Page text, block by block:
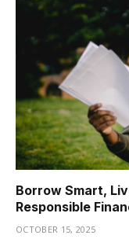
Borrow Smart,
Responsible
OCTOBER 15, 2025